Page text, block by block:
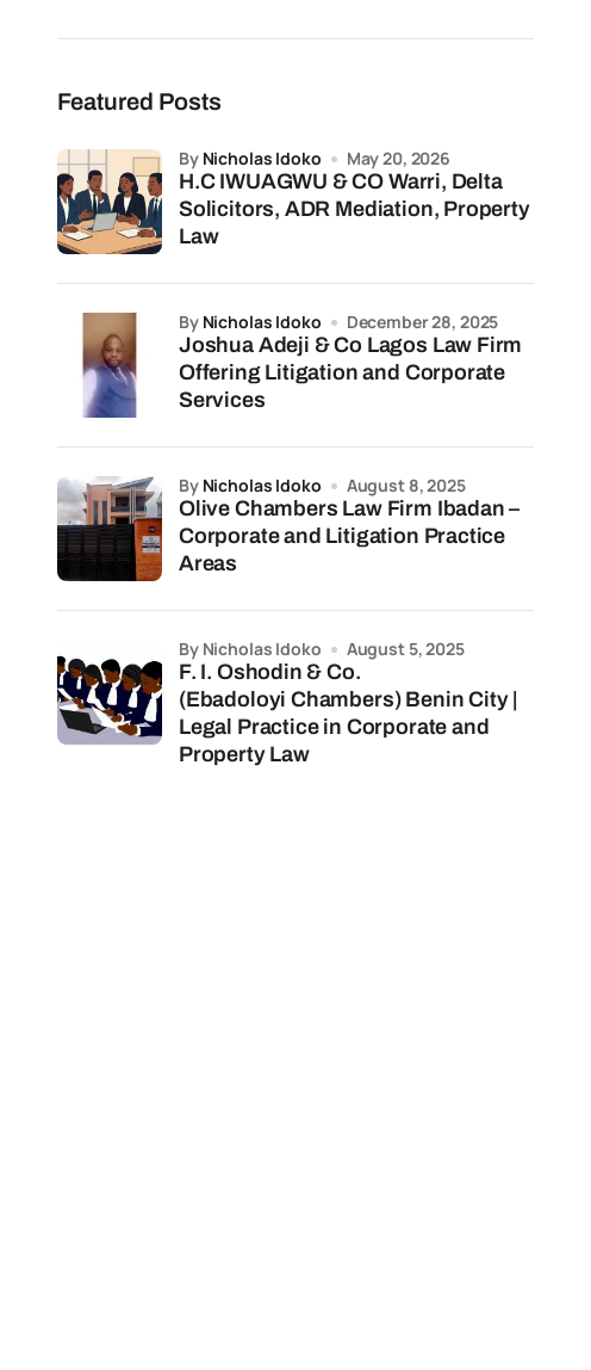
Featured Posts
H.C IWUAGWU & CO Warri, Delta
Solicitors, ADR Mediation, Property
Law
by Nicholas Idoko May 20, 2026
Joshua Adeji & Co Lagos Law Firm
Offering Litigation and Corporate
Services
by Nicholas Idoko December 28, 2025
Olive Chambers Law Firm Ibadan –
Corporate and Litigation Practice
Areas
by Nicholas Idoko August 8, 2025
F. I. Oshodin & Co.
(Ebadoloyi Chambers) Benin City |
Legal Practice in Corporate and
Property Law
by Nicholas Idoko August 5, 2025